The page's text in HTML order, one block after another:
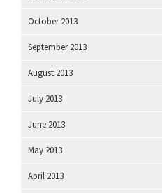
October 2013
September 2013
August 2013
July 2013
June 2013
May 2013
April 2013